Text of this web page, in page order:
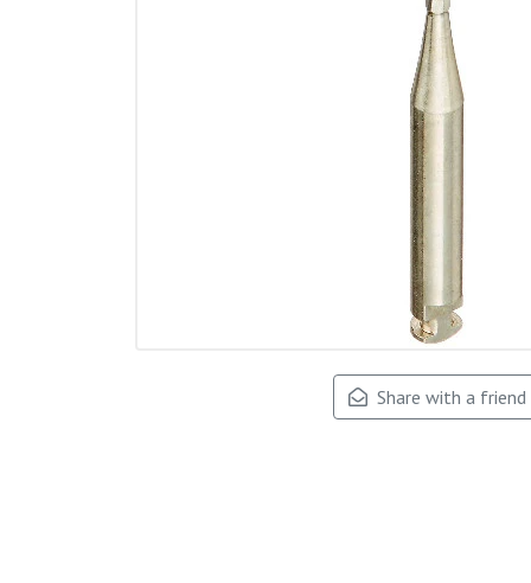
Share with a friend